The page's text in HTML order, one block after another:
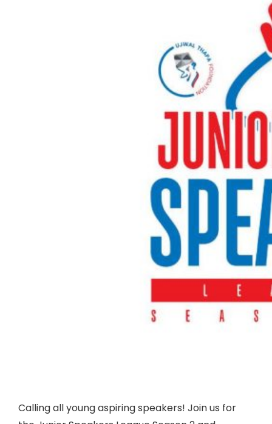
Calling all young aspiring speakers! Join us for